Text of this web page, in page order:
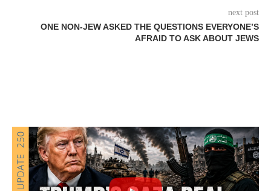
next post
ONE NON-JEW ASKED THE QUESTIONS EVERYONE’S
AFRAID TO ASK ABOUT JEWS